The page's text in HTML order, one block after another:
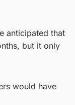
anticipated that
but it only
would have